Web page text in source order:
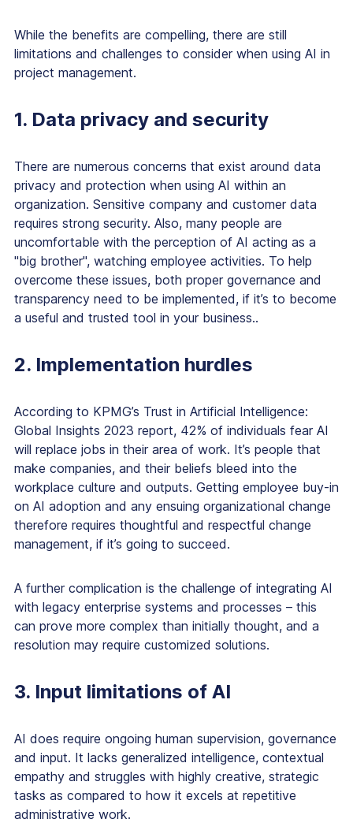
While the benefits are compelling, there are still
limitations and challenges to consider when using AI in
project management.
1. Data privacy and security
There are numerous concerns that exist around data
privacy and protection when using AI within an
organization. Sensitive company and customer data
requires strong security. Also, many people are
uncomfortable with the perception of AI acting as a
"big brother", watching employee activities. To help
overcome these issues, both proper governance and
transparency need to be implemented, if it’s to become
a useful and trusted tool in your business..
2. Implementation hurdles
According to KPMG’s Trust in Artificial Intelligence:
Global Insights 2023 report, 42% of individuals fear AI
will replace jobs in their area of work. It’s people that
make companies, and their beliefs bleed into the
workplace culture and outputs. Getting employee buy-in
on AI adoption and any ensuing organizational change
therefore requires thoughtful and respectful change
management, if it’s going to succeed.
A further complication is the challenge of integrating AI
with legacy enterprise systems and processes – this
can prove more complex than initially thought, and a
resolution may require customized solutions.
3. Input limitations of AI
AI does require ongoing human supervision, governance
and input. It lacks generalized intelligence, contextual
empathy and struggles with highly creative, strategic
tasks as compared to how it excels at repetitive
administrative work.